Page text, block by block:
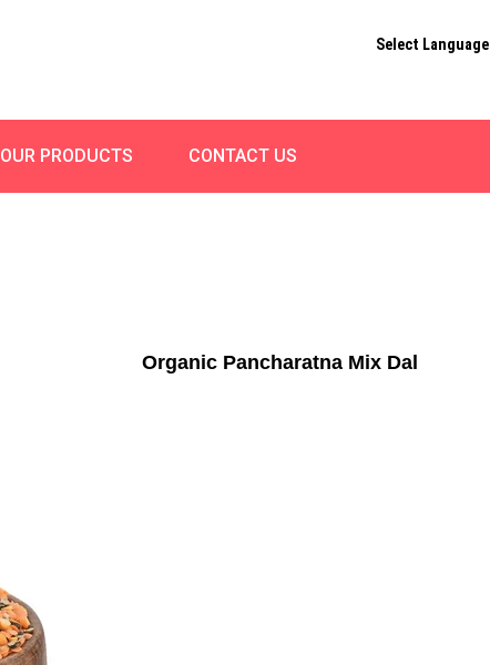
Select Language
OUR PRODUCTS CONTACT US
Organic Pancharatna Mix Dal